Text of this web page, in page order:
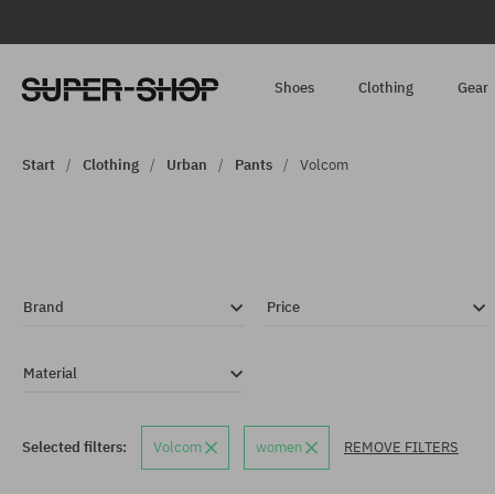
Shoes Clothing Gear
Start Clothing Urban Pants Volcom
Brand Price
Material
Selected filters: Volcom women REMOVE FILTERS